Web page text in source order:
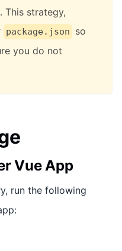
This strategy,
package.json
so
you do not
Vue App
run the following